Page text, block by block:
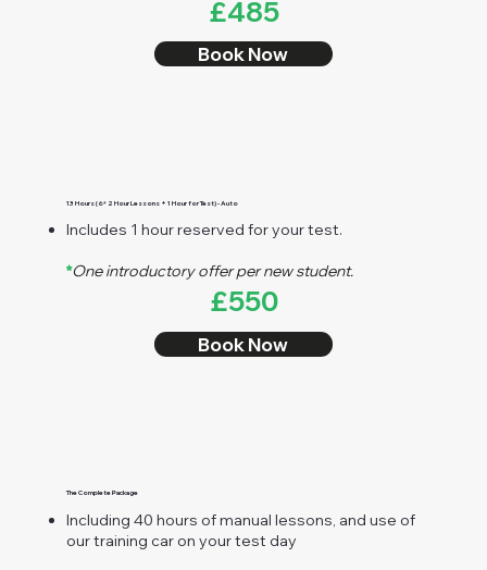
£485
Book Now
13 Hours (6* 2 Hour Lessons + 1 Hour for Test) - Auto
Includes 1 hour reserved for your test.
*One introductory offer per new student.
£550
Book Now
The Complete Package
Including 40 hours of manual lessons, and use of
our training car on your test day